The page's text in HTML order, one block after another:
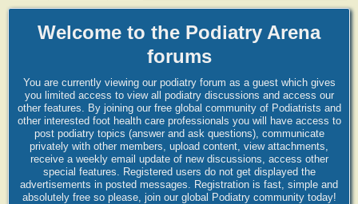
Welcome to the Podiatry Arena
forums
You are currently viewing our podiatry forum as a guest which gives
you limited access to view all podiatry discussions and access our
other features. By joining our free global community of Podiatrists and
other interested foot health care professionals you will have access to
post podiatry topics (answer and ask questions), communicate
privately with other members, upload content, view attachments,
receive a weekly email update of new discussions, access other
special features. Registered users do not get displayed the
advertisements in posted messages. Registration is fast, simple and
absolutely free so please, join our global Podiatry community today!